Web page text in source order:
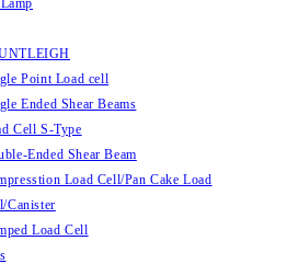
Point Load cell
Ended Shear Beams
Cell S-Type
Ended Shear Beam
Load Cell/Pan Cake Load
Canister
Load Cell